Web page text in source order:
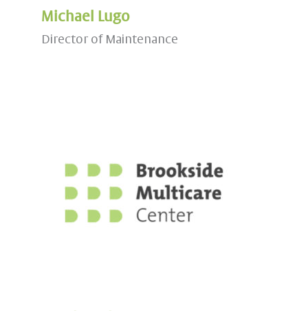
Michael Lugo
Director of Maintenance